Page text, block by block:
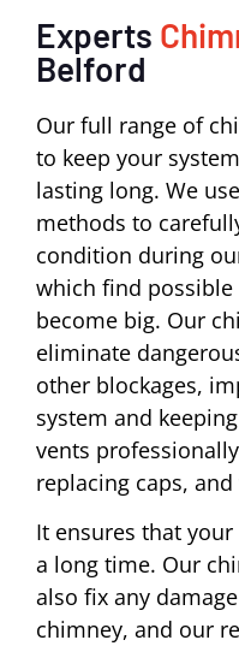
Experts
Belford
Our full range of
to keep your
lasting long. We
methods to
condition during
which find
become big. Our
eliminate
other blockages,
system and
vents
replacing caps,
It ensures that
a long time. Our
also fix any
chimney, and our